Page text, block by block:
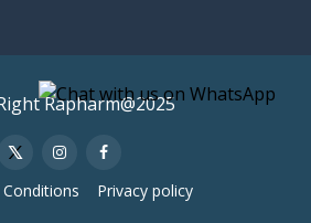
Rapharm@2025
Privacy policy